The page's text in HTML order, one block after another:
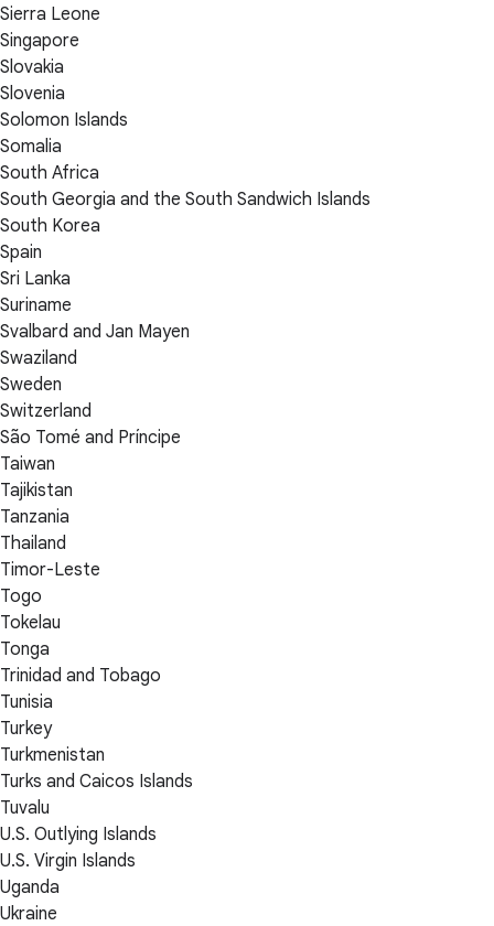
Sierra Leone
Singapore
Slovakia
Slovenia
Solomon Islands
Somalia
South Africa
South Georgia and the South Sandwich Islands
South Korea
Spain
Sri Lanka
Suriname
Svalbard and Jan Mayen
Swaziland
Sweden
Switzerland
São Tomé and Príncipe
Taiwan
Tajikistan
Tanzania
Thailand
Timor-Leste
Togo
Tokelau
Tonga
Trinidad and Tobago
Tunisia
Turkey
Turkmenistan
Turks and Caicos Islands
Tuvalu
U.S. Outlying Islands
U.S. Virgin Islands
Uganda
Ukraine